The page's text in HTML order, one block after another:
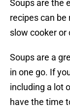
Soups are the
recipes can be
slow cooker or
Soups are a
in one go. If
including a lot
have the time